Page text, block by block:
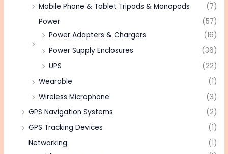
Mobile Phone & Tablet Tripods & Monopods
(7)
Power
(57)
Power Adapters & Chargers
(16)
Power Supply Enclosures
(36)
UPS
(22)
Wearable
(1)
Wireless Microphone
(3)
GPS Navigation Systems
(2)
GPS Tracking Devices
(1)
Networking
(1)